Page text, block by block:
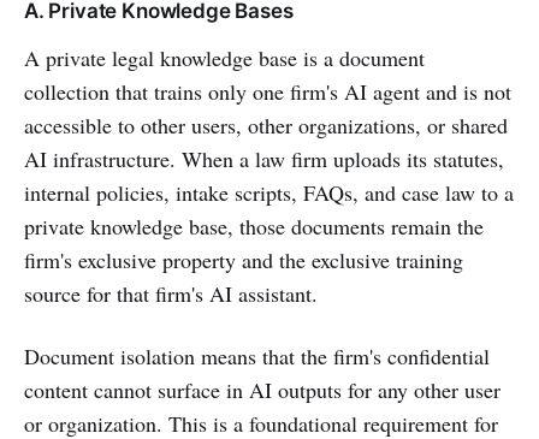
A. Private Knowledge Bases
A private legal knowledge base is a document
collection that trains only one firm's AI agent and is not
accessible to other users, other organizations, or shared
AI infrastructure. When a law firm uploads its statutes,
internal policies, intake scripts, FAQs, and case law to a
private knowledge base, those documents remain the
firm's exclusive property and the exclusive training
source for that firm's AI assistant.
Document isolation means that the firm's confidential
content cannot surface in AI outputs for any other user
or organization. This is a foundational requirement for